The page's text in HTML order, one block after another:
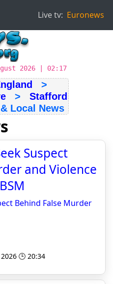
Live tv: Euronews
2026 | 02:17
>
> Stafford
Local News
Suspect
and Violence
Behind False Murder
🕒 20:34